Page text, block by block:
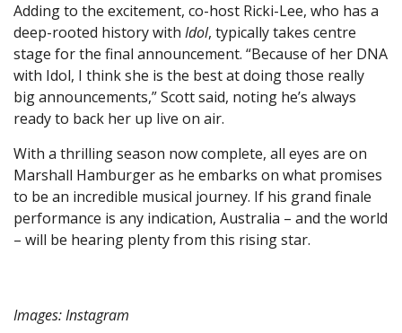
Adding to the excitement, co-host Ricki-Lee, who has a
deep-rooted history with Idol, typically takes centre
stage for the final announcement. “Because of her DNA
with Idol, I think she is the best at doing those really
big announcements,” Scott said, noting he’s always
ready to back her up live on air.
With a thrilling season now complete, all eyes are on
Marshall Hamburger as he embarks on what promises
to be an incredible musical journey. If his grand finale
performance is any indication, Australia – and the world
– will be hearing plenty from this rising star.
Images: Instagram